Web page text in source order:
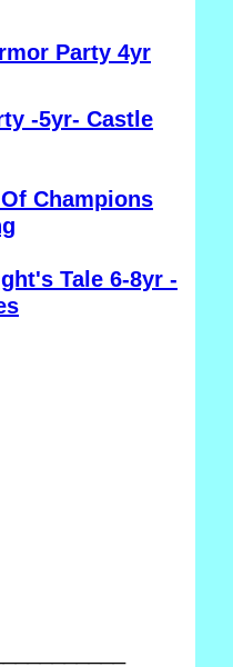
Party 4yr
-5yr- Castle
Champions
Tale 6-8yr -